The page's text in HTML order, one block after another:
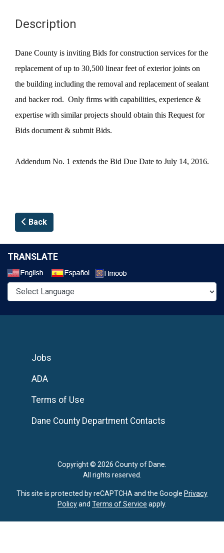
Description
Dane County is inviting Bids for construction services for the
replacement of up to 30,500 linear feet of exterior joints on
the building including the removal and replacement of sealant
and backer rod. Only firms with capabilities, experience &
expertise with similar projects should obtain this Request for
Bids document & submit Bids.
Addendum No. 1 extends the Bid Due Date to July 14, 2016.
Back
TRANSLATE
Copyright © 2026 County of Dane.
All rights reserved.
Jobs
ADA
Terms of Use
Dane County Department Contacts
This site is protected by reCAPTCHA and the Google Privacy
Policyand Terms of Service apply.